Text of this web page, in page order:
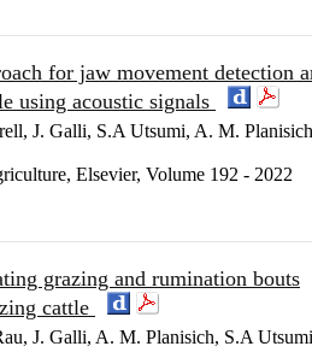
for jaw movement detection
using acoustic signals
J. Galli, S.A Utsumi, A. M.
Elsevier, Volume 192 - 2022
grazing and rumination bouts
cattle
J. Galli, A. M. Planisich, S.A